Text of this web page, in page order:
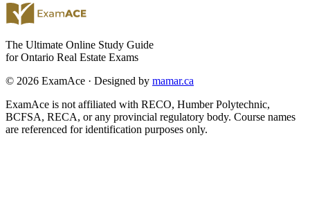
The Ultimate Online Study Guide
for Ontario Real Estate Exams
© 2026 ExamAce · Designed by mamar.ca
ExamAce is not affiliated with RECO, Humber Polytechnic,
BCFSA, RECA, or any provincial regulatory body. Course names
are referenced for identification purposes only.